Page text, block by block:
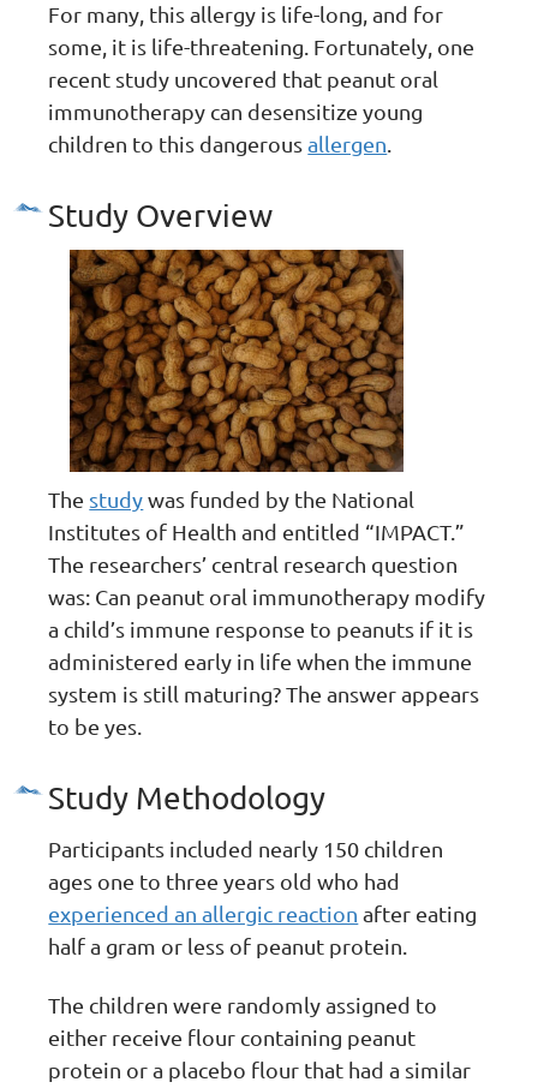
For many, this allergy is life-long, and for
some, it is life-threatening. Fortunately, one
recent study uncovered that peanut oral
immunotherapy can desensitize young
children to this dangerousallergen
Study Overview
The studywas funded by the National
Institutes of Health and entitled “IMPACT.”
The researchers’ central research question
was: Can peanut oral immunotherapy modify
a child’s immune response to peanuts if it is
administered early in life when the immune
system is still maturing? The answer appears
to be yes.
Study Methodology
Participants included nearly 150 children
ages one to three years old who had
experienced an allergic reaction after eating
half a gram or less of peanut protein.
The children were randomly assigned to
either receive flour containing peanut
protein or a placebo flour that had a similar